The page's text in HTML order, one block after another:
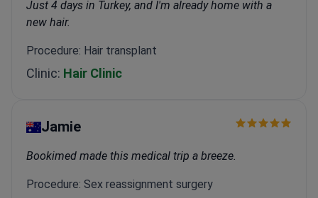
Just 4 days in Turkey, and I'm already home with a
new hair.
Procedure: Hair transplant
Clinic: Hair Clinic
Jamie
Bookimed made this medical trip a breeze.
Procedure: Sex reassignment surgery